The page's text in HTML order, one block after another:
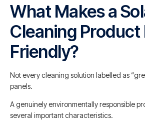
What Makes a
Cleaning Product
Friendly?
Not every cleaning solution labelled as
panels.
A genuinely environmentally responsible
several important characteristics.